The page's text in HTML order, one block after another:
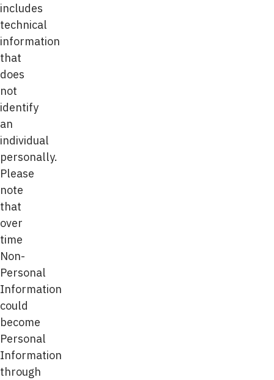
includes
technical
information
that
does
not
identify
an
individual
personally.
Please
note
that
over
time
Non-
Personal
Information
could
become
Personal
Information
through